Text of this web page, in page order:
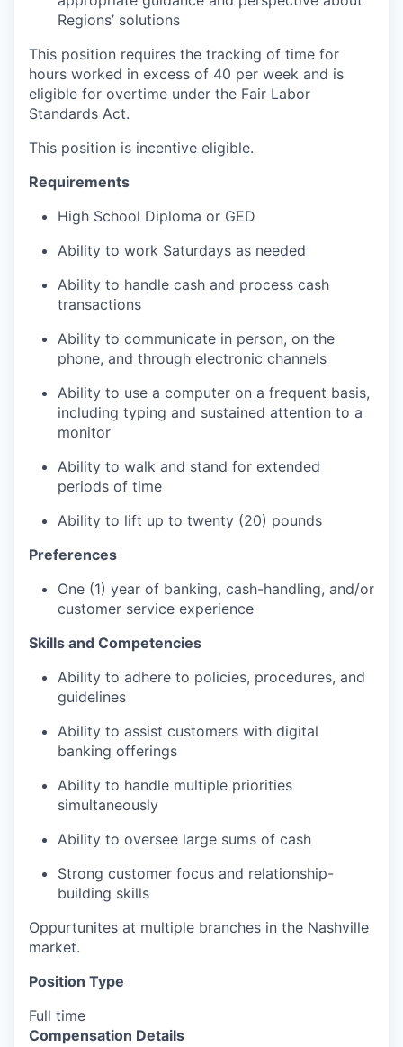
Regions’ solutions
This position requires the tracking of time for
hours worked in excess of 40 per week and is
eligible for overtime under the Fair Labor
Standards Act.
This position is incentive eligible.
Requirements
High School Diploma or GED
Ability to work Saturdays as needed
Ability to handle cash and process cash
transactions
Ability to communicate in person, on the
phone, and through electronic channels
Ability to use a computer on a frequent basis,
including typing and sustained attention to a
monitor
Ability to walk and stand for extended
periods of time
Ability to lift up to twenty (20) pounds
Preferences
One (1) year of banking, cash-handling, and/or
customer service experience
Skills and Competencies
Ability to adhere to policies, procedures, and
guidelines
Ability to assist customers with digital
banking offerings
Ability to handle multiple priorities
simultaneously
Ability to oversee large sums of cash
Strong customer focus and relationship-
building skills
Oppurtunites at multiple branches in the Nashville
market.
Position Type
Full time
Compensation Details